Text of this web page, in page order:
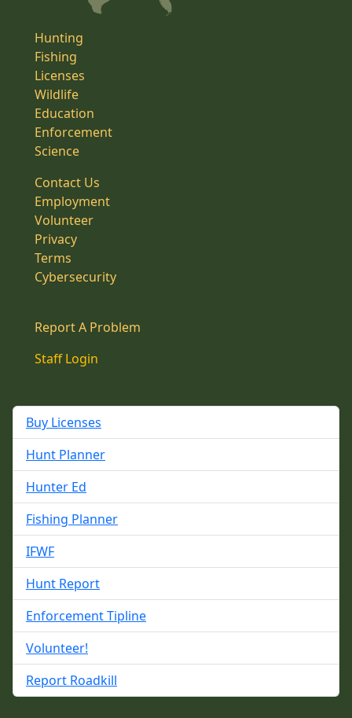
Hunting
Fishing
Licenses
Wildlife
Education
Enforcement
Science
Contact Us
Employment
Volunteer
Privacy
Terms
Cybersecurity
Report A Problem
Staff Login
Buy Licenses
Hunt Planner
Hunter Ed
Fishing Planner
IFWF
Hunt Report
Enforcement Tipline
Volunteer!
Report Roadkill